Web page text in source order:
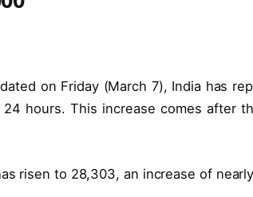
on Friday (March 7), India has
hours. This increase comes after
risen to 28,303, an increase of